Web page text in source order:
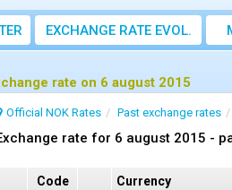
EXCHANGE RATE EVOL.
rate on 6 august 2015
Official NOK Rates Past exchange rates
rate for 6 august 2015 -
Code Currency